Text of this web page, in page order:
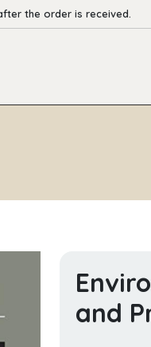
the order is received.
and